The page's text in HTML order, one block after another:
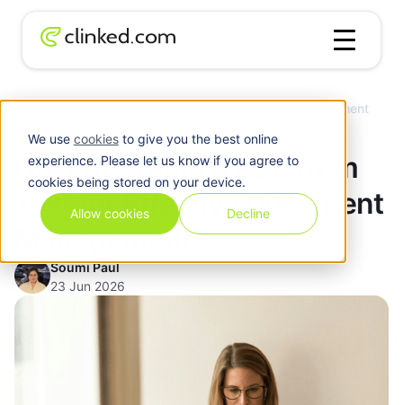
We use cookiesto give you the best online
experience. Please let us know if you agree to
cookies being stored on your device.
Allow cookies Decline
How to Create a PDF from Text for Effective Document
How to Create a PDF from
Text for Effective Document
Management?
Soumi Paul
23 Jun 2026